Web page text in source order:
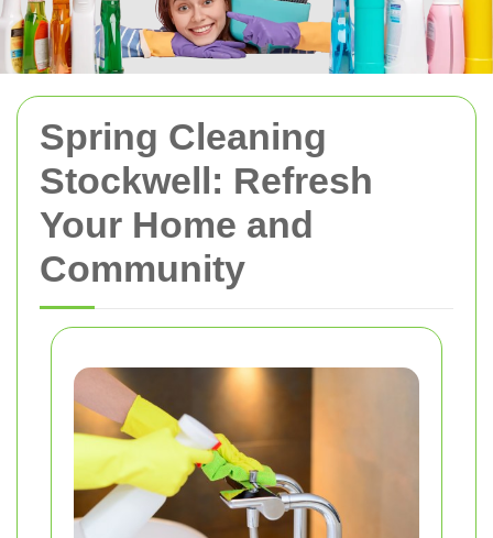
Spring Cleaning
Stockwell: Refresh
Your Home and
Community